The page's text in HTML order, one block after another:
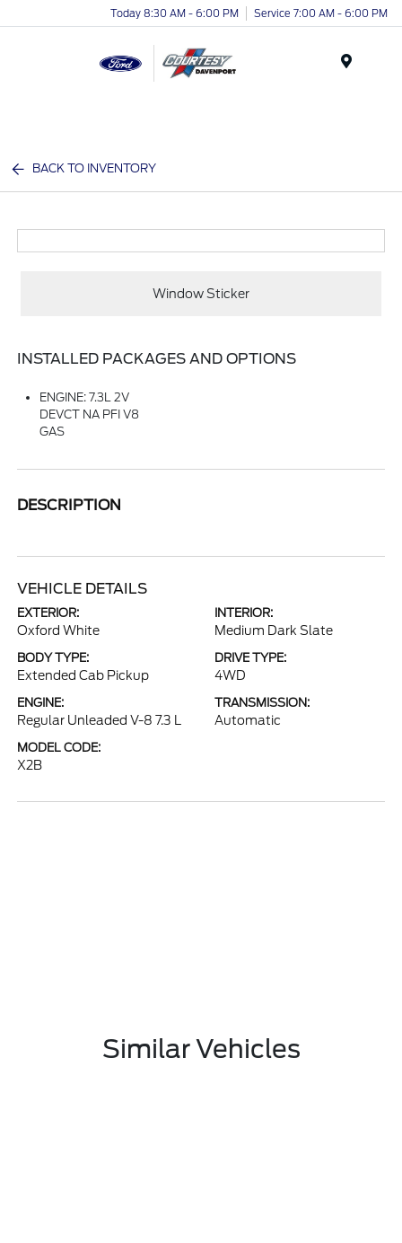
Today 8:30 AM - 6:00 PM Service 7:00 AM - 6:00 PM
BACK TO INVENTORY
Window Sticker
INSTALLED PACKAGES AND OPTIONS
ENGINE: 7.3L 2V
DEVCT NA PFI V8
GAS
DESCRIPTION
VEHICLE DETAILS
EXTERIOR:
Oxford White
INTERIOR:
Medium Dark Slate
BODY TYPE:
Extended Cab Pickup
DRIVE TYPE:
4WD
ENGINE:
Regular Unleaded V-8 7.3 L
TRANSMISSION:
Automatic
MODEL CODE:
X2B
Similar Vehicles